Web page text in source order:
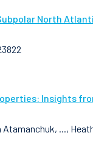
North
Insights
...,